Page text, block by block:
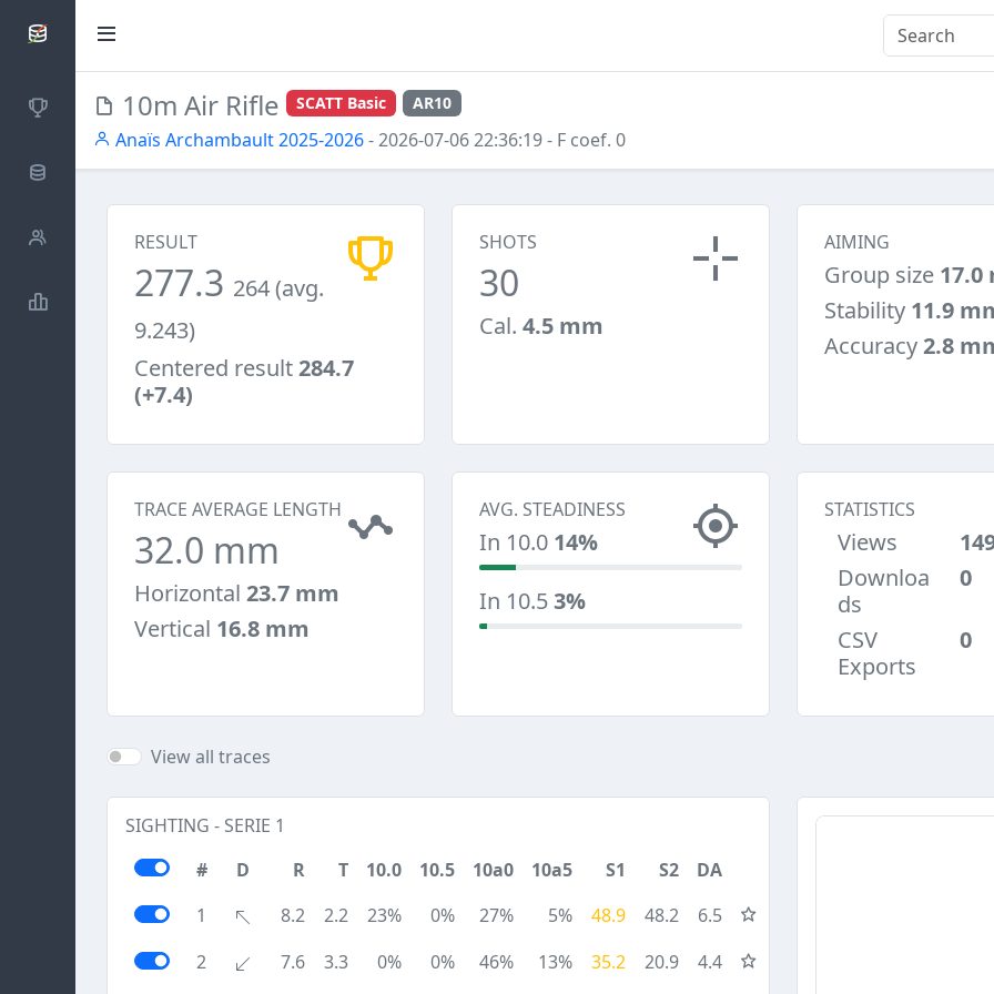
SCATTDB
Competitions
Database
Shooters
Statistics
10m Air Rifle SCATT Basic AR10
Anaïs Archambault 2025-2026- 2026-07-06 22:36:19- F coef. 0
RESULT
277.3 264 (avg.
9.243)
Centered result284.7
(+7.4)
SHOTS
30
Cal. 4.5 mm
AIMING
Group size 17.0
Stability 11.9
Accuracy2.8
TRACE AVERAGE LENGTH
32.0 mm
Horizontal 23.7 mm
Vertical 16.8 mm
AVG. STEADINESS
In 10.0 14%
In 10.53%
STATISTICS
Views
Downloa
ds
0
CSV
Exports
0
View all traces
SIGHTING - SERIE 1
#
D R T 10.0 10.5 10a0 10a5 S1 S2
DA
1
8.2 2.2 23% 0% 27% 5% 48.9 48.2
6.5
2
7.6 3.3 0% 0% 46% 13% 35.2 20.9 4.4